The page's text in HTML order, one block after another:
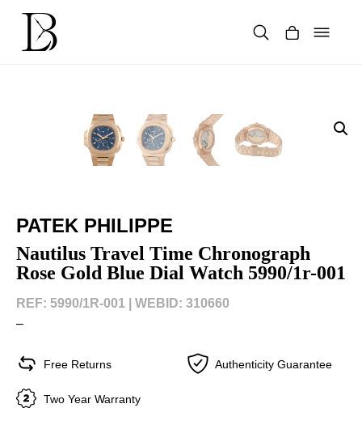
content
PATEK PHILIPPE
Nautilus Travel Time Chronograph
Rose Gold Blue Dial Watch 5990/1r-001
REF: 5990/1R-001 |
WEBID: 310660
–
Free Returns Authenticity Guarantee
Two Year Warranty